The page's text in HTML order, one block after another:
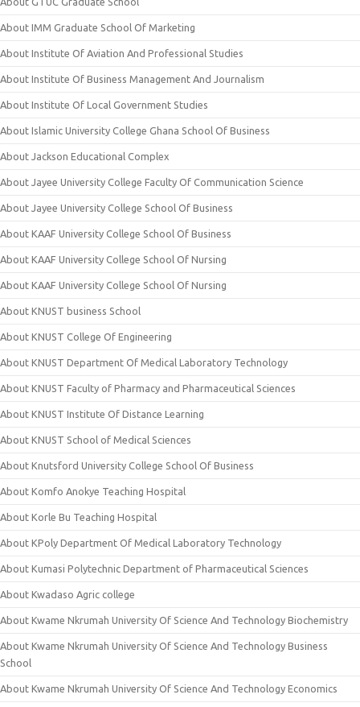
About IMM Graduate School Of Marketing
About Institute Of Aviation And Professional Studies
About Institute Of Business Management And Journalism
About Institute Of Local Government Studies
About Islamic University College Ghana School Of Business
About Jackson Educational Complex
About Jayee University College Faculty Of Communication Science
About Jayee University College School Of Business
About KAAF University College School Of Business
About KAAF University College School Of Nursing
About KAAF University College School Of Nursing
About KNUST business School
About KNUST College Of Engineering
About KNUST Department Of Medical Laboratory Technology
About KNUST Faculty of Pharmacy and Pharmaceutical Sciences
About KNUST Institute Of Distance Learning
About KNUST School of Medical Sciences
About Knutsford University College School Of Business
About Komfo Anokye Teaching Hospital
About Korle Bu Teaching Hospital
About KPoly Department Of Medical Laboratory Technology
About Kumasi Polytechnic Department of Pharmaceutical Sciences
About Kwadaso Agric college
About Kwame Nkrumah University Of Science And Technology Biochemistry
About Kwame Nkrumah University Of Science And Technology Business
School
About Kwame Nkrumah University Of Science And Technology Economics